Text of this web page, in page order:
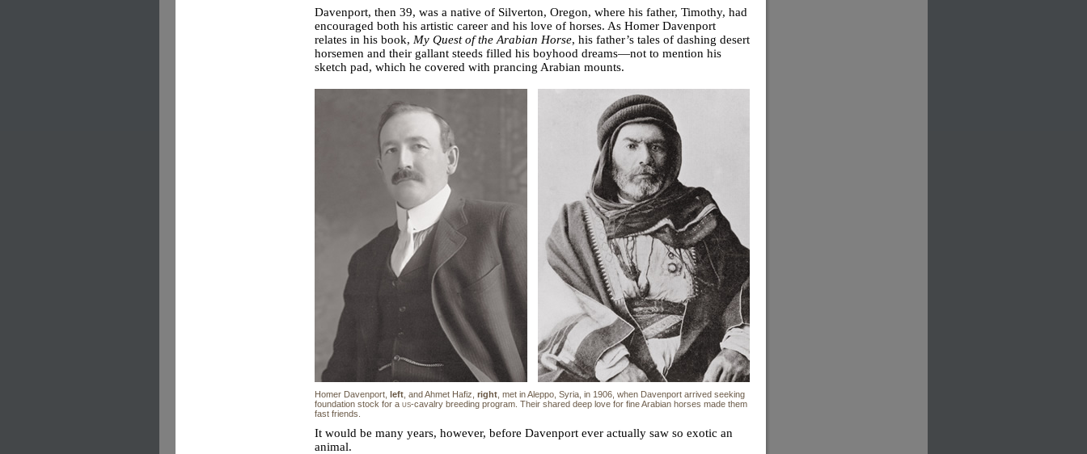
Davenport, then 39, was a native of Silverton, Oregon, where his father, Timothy, had
encouraged both his artistic career and his love of horses. As Homer Davenport
relates in his book, My Quest of the Arabian Horse, his father’s tales of dashing desert
horsemen and their gallant steeds filled his boyhood dreams—not to mention his
sketch pad, which he covered with prancing Arabian mounts.
Homer Davenport, left , and Ahmet Hafiz, right , met in Aleppo, Syria, in 1906, when Davenport arrived seeking
foundation stock for a us-cavalry breeding program. Their shared deep love for fine Arabian horses made them
fast friends.
It would be many years, however, before Davenport ever actually saw so exotic an
animal.